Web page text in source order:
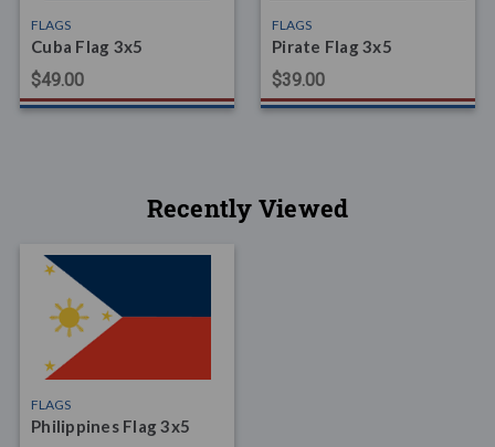
FLAGS
Cuba Flag 3x5
$49.00
FLAGS
Pirate Flag 3x5
$39.00
Recently Viewed
FLAGS
Philippines Flag 3x5